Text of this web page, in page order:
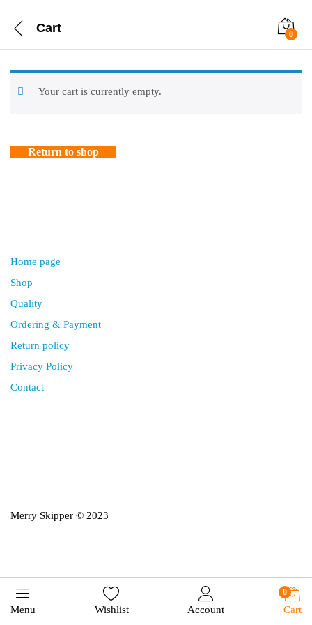
Cart 0
Your cart is currently empty.
Return to shop
Home page
Shop
Quality
Ordering & Payment
Return policy
Privacy Policy
Contact
Merry Skipper © 2023
Menu Wishlist Account
0
Cart